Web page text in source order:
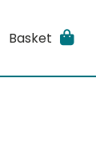
Basket